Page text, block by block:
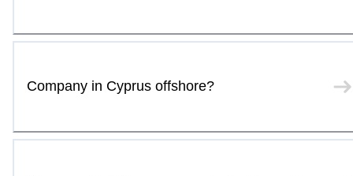
Company in Cyprus offshore?